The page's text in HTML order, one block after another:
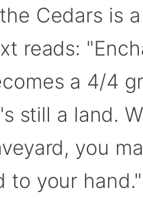
Cedars is
reads:
a 4/4
still a land.
you
to your